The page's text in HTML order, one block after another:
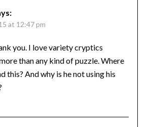
at 12:47 pm
you. I love variety cryptics
than any kind of puzzle. Where
this? And why is he not using his